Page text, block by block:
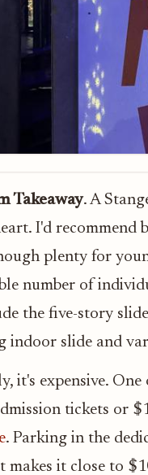
Takeaway. A
I'd recommend
plenty for
number of
the five-story
indoor slide and
it's expensive.
tickets or
. Parking in the
makes it close to